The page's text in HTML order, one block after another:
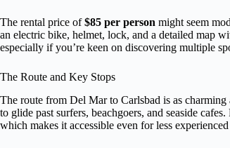
The rental price of$85 per person might seem
an electric bike, helmet, lock, and a detailed map
especially if you’re keen on discovering multiple
The Route and Key Stops
The route from Del Mar to Carlsbad is as
to glide past surfers, beachgoers, and seaside
which makes it accessible even for less